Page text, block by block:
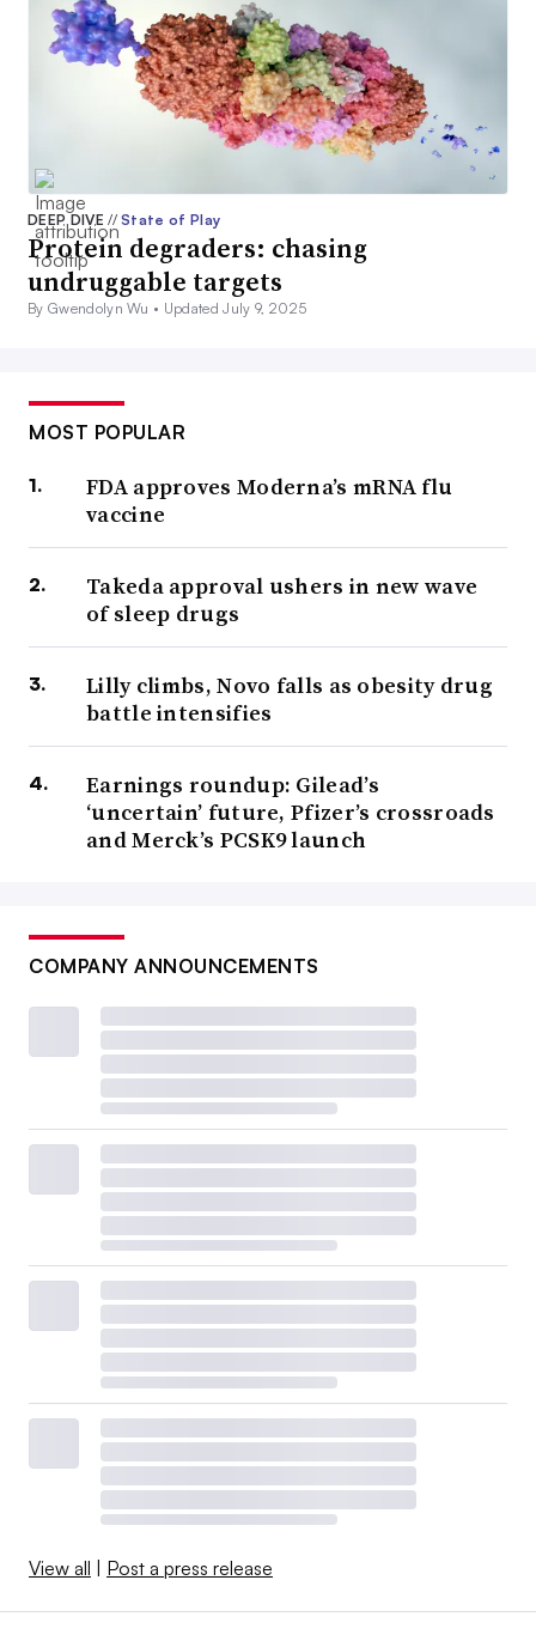
DEEP DIVE// State of Play
Protein degraders: chasing
undruggable targets
By Gwendolyn Wu • Updated July 9, 2025
MOST POPULAR
FDA approves Moderna’s mRNA flu
vaccine
Takeda approval ushers in new wave
of sleep drugs
Lilly climbs, Novo falls as obesity drug
battle intensifies
Earnings roundup: Gilead’s
‘uncertain’ future, Pfizer’s crossroads
and Merck’s PCSK9 launch
COMPANY ANNOUNCEMENTS
View all Post a press release